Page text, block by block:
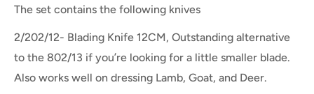
The set contains the following knives
2/202/12- Blading Knife 12CM, Outstanding alternative
to the 802/13 if you’re looking for a little smaller blade.
Also works well on dressing Lamb, Goat, and Deer.